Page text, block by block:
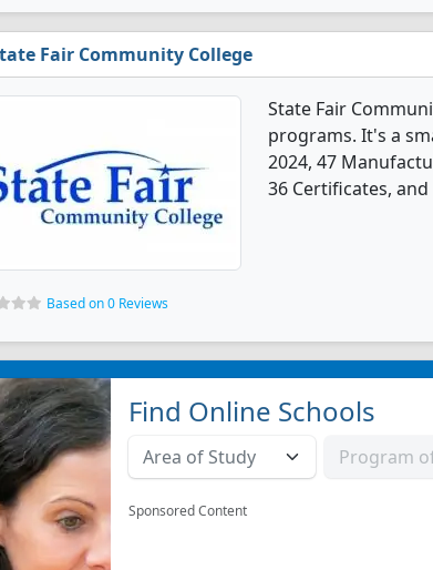
Fair Community College
State Fair
programs. It's a
2024, 47
36 Certificates,
Based on 0 Reviews
Find Online Schools
Sponsored Content